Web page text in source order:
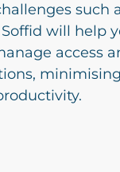
such
Soffid will help
access